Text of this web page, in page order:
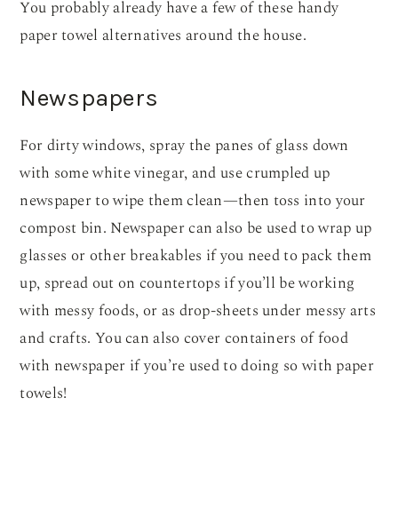
You probably already have a few of these handy
paper towel alternatives around the house.
Newspapers
For dirty windows, spray the panes of glass down
with some white vinegar, and use crumpled up
newspaper to wipe them clean—then toss into your
compost bin. Newspaper can also be used to wrap up
glasses or other breakables if you need to pack them
up, spread out on countertops if you’ll be working
with messy foods, or as drop-sheets under messy arts
and crafts. You can also cover containers of food
with newspaper if you’re used to doing so with paper
towels!